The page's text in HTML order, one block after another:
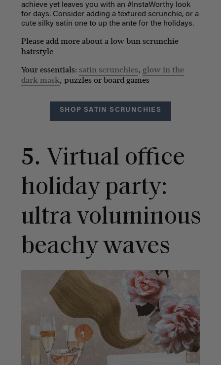
achieve yet leaves you with an #InstaWorthy look
for days. Consider adding a textured scrunchie, or a
cute silky satin one to up the ante for the holidays.
Please add more about a low bun scrunchie
hairstyle
Your essentials: satin scrunchies, glow in the
dark mask, puzzles or board games
SHOP SATIN SCRUNCHIES
5. Virtual office
holiday party:
ultra voluminous
beachy waves